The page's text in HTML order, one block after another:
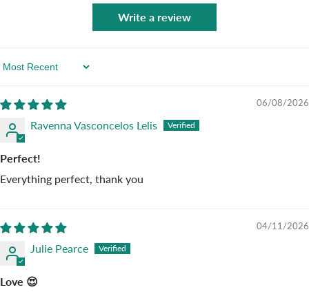
Write a review
Sort By
06/08/2026
Ravenna Vasconcelos Lelis
Perfect!
Everything perfect, thank you
04/11/2026
Julie Pearce
Love 😍